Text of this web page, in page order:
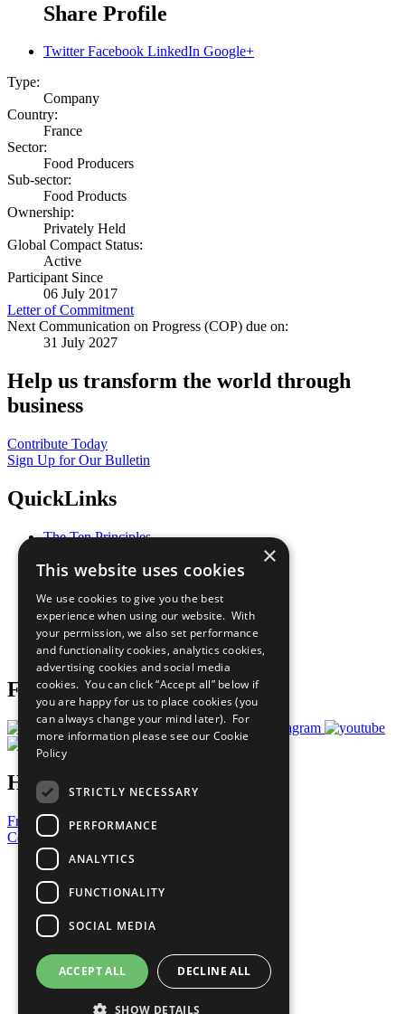
Share Profile
Twitter Facebook LinkedIn Google+
Type:
Company
Country:
France
Sector:
Food Producers
Sub-sector:
Food Products
Ownership:
Privately Held
Global Compact Status:
Active
Participant Since
06 July 2017
Letter of Commitment
Next Communication on Progress (COP) due on:
31 July 2027
Help us transform the world through
business
Contribute Today
Sign Up for Our Bulletin
QuickLinks
The Ten Principles
Our Participants
What You Can Do
Careers & Opportunities
Join Now
Prepare your CoP
Follow Us
Have a Question?
Frequently Asked Questions
Contact Us
United Nations
Privacy Policy
Cookies Policy
Copyright
Photo Credits
×
This website uses cookies
We use cookies to give you the best
experience when using our website. With
your permission, we also set performance
and functionality cookies, analytics cookies,
advertising cookies and social media
cookies. You can click “Accept all” below if
you are happy for us to place cookies (you
can always change your mind later). For
more information please see our Cookie
Policy
STRICTLY NECESSARY
PERFORMANCE
ANALYTICS
FUNCTIONALITY
SOCIAL MEDIA
ACCEPT ALL DECLINE ALL
SHOW DETAILS